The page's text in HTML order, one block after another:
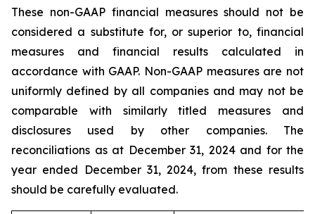
These non-GAAP financial measures should not be
considered a substitute for, or superior to, financial
measures and financial results calculated in
accordance with GAAP. Non-GAAP measures are not
uniformly defined by all companies and may not be
comparable with similarly titled measures and
disclosures used by other companies. The
reconciliations as at December 31, 2024 and for the
year ended December 31, 2024, from these results
should be carefully evaluated.